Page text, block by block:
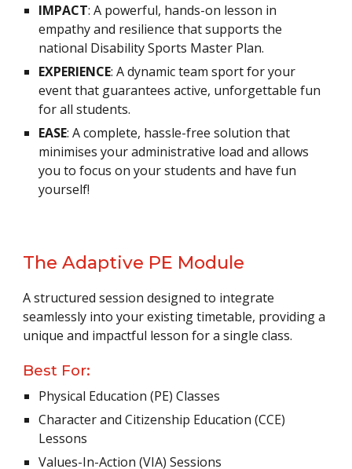
IMPACT: A powerful, hands-on lesson in
empathy and resilience that supports the
national Disability Sports Master Plan.
EXPERIENCE: A dynamic team sport for your
event that guarantees active, unforgettable fun
for all students.
EASE: A complete, hassle-free solution that
minimises your administrative load and allows
you to focus on your students and have fun
yourself!
The Adaptive PE Module
A structured session designed to integrate
seamlessly into your existing timetable, providing a
unique and impactful lesson for a single class.
Best For:
Physical Education (PE) Classes
Character and Citizenship Education (CCE)
Lessons
Values-In-Action (VIA) Sessions